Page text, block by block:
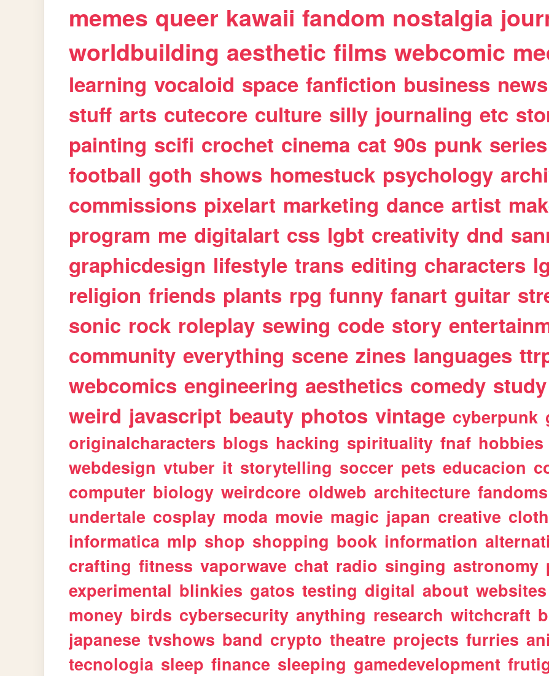
memes queer kawaii fandom nostalgia
worldbuilding aesthetic films webcomic
learning vocaloid space fanfiction business news
stuff arts cutecore culture silly journaling etc
painting scifi crochet cinema cat 90s punk series
football goth shows homestuck psychology
commissions pixelart marketing dance artist
program me digitalart css lgbt creativity dnd
graphicdesign lifestyle trans editing characters
religion friends plants rpg funny fanart guitar
sonic rock roleplay sewing code story
community everything scene zines languages
webcomics engineering aesthetics comedy study
weird javascript beauty photos vintage cyberpunk
originalcharacters blogs hacking spirituality fnaf hobbies
webdesign vtuber it storytelling soccer pets educacion
computer biology weirdcore oldweb architecture fandoms
undertale cosplay moda movie magic japan creative
informatica mlp shop shopping book information
crafting fitness vaporwave chat radio singing astronomy
experimental blinkies gatos testing digital about websites
money birds cybersecurity anything research witchcraft
japanese tvshows band crypto theatre projects furries
tecnologia sleep finance sleeping gamedevelopment